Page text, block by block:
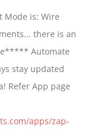
is: Wire
there is an
Automate
stay updated
Refer App page
apps/zap-